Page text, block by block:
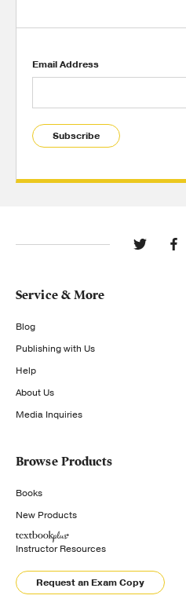
Email Address
Subscribe
Service & More
Blog
Publishing with Us
Help
About Us
Media Inquiries
Browse Products
Books
New Products
Instructor Resources
Request an Exam Copy